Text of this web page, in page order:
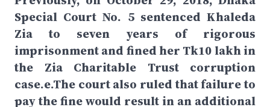
Special Court No. 5 sentenced Khaleda
Zia to seven years of rigorous
imprisonment and fined her Tk10 lakh in
the Zia Charitable Trust corruption
case.e.The court also ruled that failure to
pay the fine would result in an additional